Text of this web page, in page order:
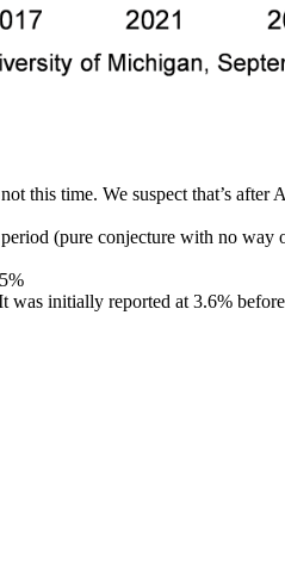
this time. We suspect that’s after
(pure conjecture with no
initially reported at 3.6%